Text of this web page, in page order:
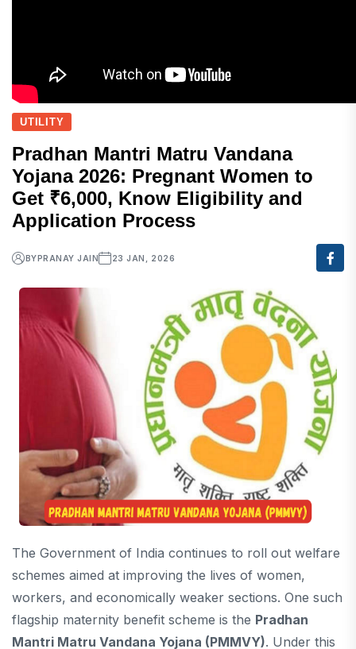
UTILITY
Pradhan Mantri Matru Vandana
Yojana 2026: Pregnant Women to
Get ₹6,000, Know Eligibility and
Application Process
BYPRANAY JAIN 23 JAN, 2026
The Government of India continues to roll out welfare
schemes aimed at improving the lives of women,
workers, and economically weaker sections. One such
flagship maternity benefit scheme is the Pradhan
Mantri Matru Vandana Yojana (PMMVY). Under this